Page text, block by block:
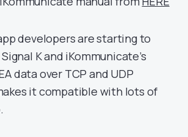
developers are starting to
K and iKommunicate’s
data over TCP and UDP
it compatible with lots of